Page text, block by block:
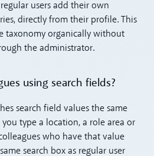
users add their own
directly from their profile. This
taxonomy organically without
the administrator.
using search fields?
search field values the same
type a location, a role area or
who have that value
search box as regular user